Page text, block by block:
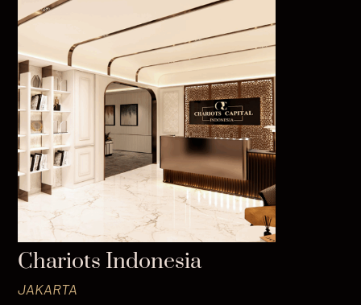
Chariots Indonesia
JAKARTA